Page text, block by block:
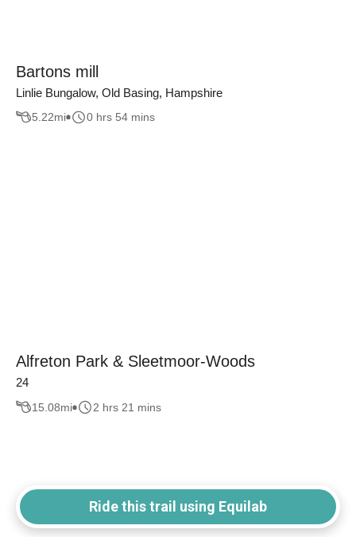
Bartons mill
Linlie Bungalow, Old Basing, Hampshire
5.22mi 0 hrs 54 mins
Alfreton Park & Sleetmoor-Woods
24
15.08mi 2 hrs 21 mins
Ride this trail using Equilab